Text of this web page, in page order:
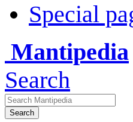
Special
Mantipedia
Search
Search